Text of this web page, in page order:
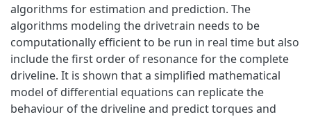
algorithms for estimation and prediction. The
algorithms modeling the drivetrain needs to be
computationally efficient to be run in real time but also
include the first order of resonance for the complete
driveline. It is shown that a simplified mathematical
model of differential equations can replicate the
behaviour of the driveline and predict torques and